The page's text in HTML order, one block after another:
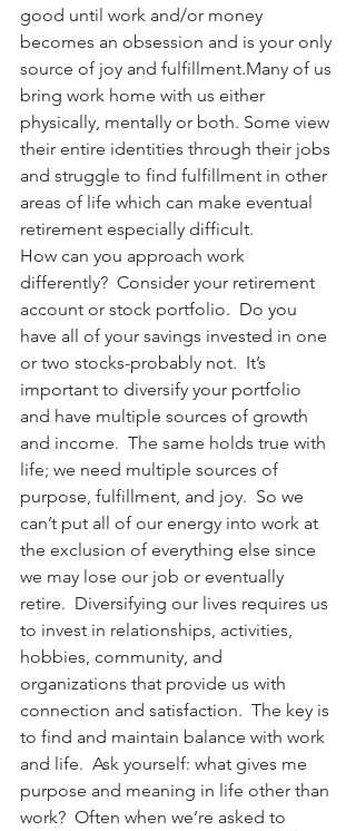
good until work and/or money
becomes an obsession and is your only
source of joy and fulfillment.Many of us
bring work home with us either
physically, mentally or both. Some view
their entire identities through their jobs
and struggle to find fulfillment in other
areas of life which can make eventual
retirement especially difficult.
How can you approach work
differently?  Consider your retirement
account or stock portfolio.  Do you
have all of your savings invested in one
or two stocks-probably not.  It’s
important to diversify your portfolio
and have multiple sources of growth
and income.  The same holds true with
life; we need multiple sources of
purpose, fulfillment, and joy.  So we
can’t put all of our energy into work at
the exclusion of everything else since
we may lose our job or eventually
retire.  Diversifying our lives requires us
to invest in relationships, activities,
hobbies, community, and
organizations that provide us with
connection and satisfaction.  The key is
to find and maintain balance with work
and life.  Ask yourself: what gives me
purpose and meaning in life other than
work?  Often when we’re asked to